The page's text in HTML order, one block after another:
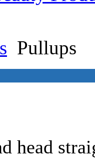
Pullups
head